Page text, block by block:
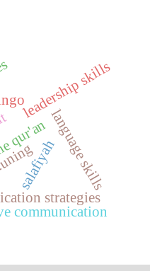
strategies
salafiyah
communication
leadership skills
language skills